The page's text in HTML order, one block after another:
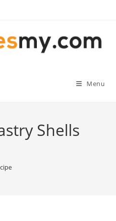
Menu
Shells